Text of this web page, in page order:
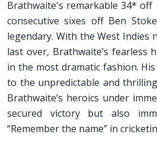
Brathwaite's remarkable 34* off
consecutive sixes off Ben
legendary. With the West Indies
last over, Brathwaite’s fearless
in the most dramatic fashion.
to the unpredictable and
Brathwaite’s heroics under
secured victory but also
“Remember the name” in